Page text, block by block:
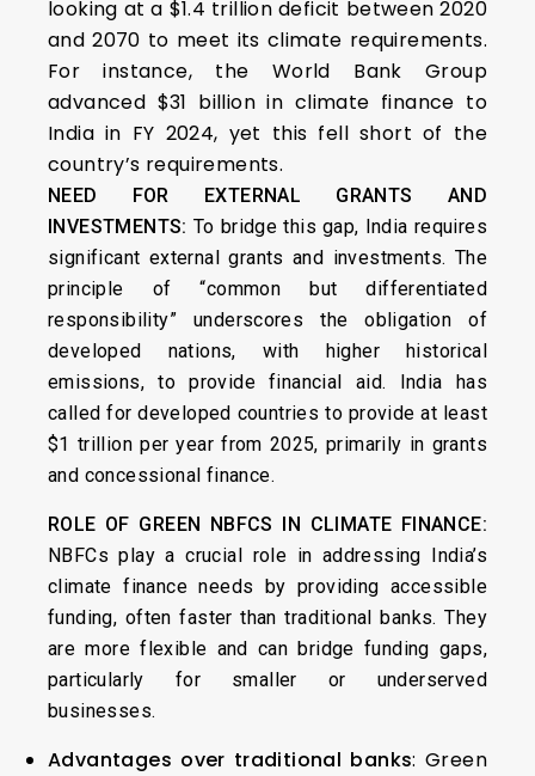
looking at a $1.4 trillion deficit between 2020
and 2070 to meet its climate requirements.
For instance, the World Bank Group
advanced $31 billion in climate finance to
India in FY 2024, yet this fell short of the
country’s requirements.
NEED FOR EXTERNAL GRANTS AND
INVESTMENTS: To bridge this gap, India requires
significant external grants and investments. The
principle of “common but differentiated
responsibility” underscores the obligation of
developed nations, with higher historical
emissions, to provide financial aid. India has
called for developed countries to provide at least
$1 trillion per year from 2025, primarily in grants
and concessional finance.
ROLE OF GREEN NBFCS IN CLIMATE FINANCE:
NBFCs play a crucial role in addressing India’s
climate finance needs by providing accessible
funding, often faster than traditional banks. They
are more flexible and can bridge funding gaps,
particularly for smaller or underserved
businesses.
Advantages over traditional banks: Green